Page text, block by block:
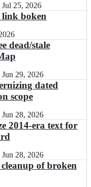
Jul 25, 2026
link boken
dead/stale
Jun 29, 2026
dated
scope
Jun 28, 2026
2014-era text for
Jun 28, 2026
of broken